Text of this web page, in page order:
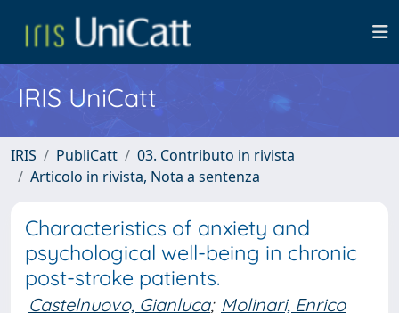
IRIS UniCatt
IRIS PubliCatt
03. Contributo in rivista
Articolo in rivista, Nota a sentenza
Characteristics of anxiety and
psychological well-being in chronic
post-stroke patients.
Castelnuovo, Gianluca; Molinari, Enrico